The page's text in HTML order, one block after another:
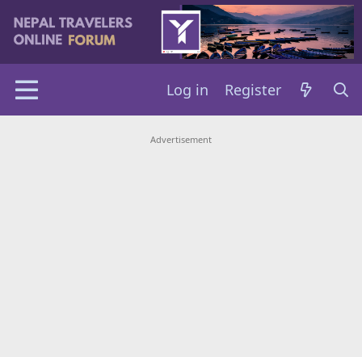
Log in Register
Advertisement